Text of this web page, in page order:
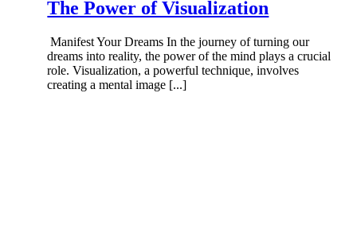
The Power of Visualization
Manifest Your Dreams In the journey of turning our
dreams into reality, the power of the mind plays a crucial
role. Visualization, a powerful technique, involves
creating a mental image [...]